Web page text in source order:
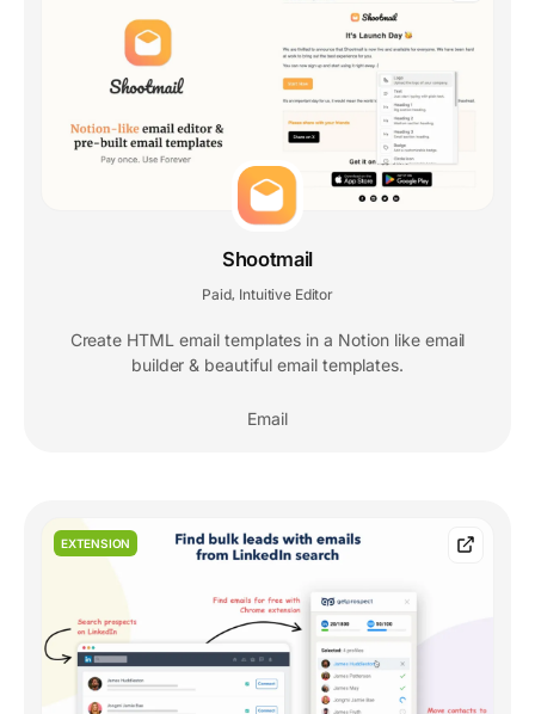
Shootmail
Paid, Intuitive Editor
Create HTML email templates in a Notion like email
builder & beautiful email templates.
Email
EXTENSION